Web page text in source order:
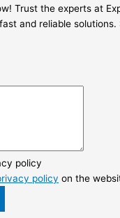
Trust the experts at
and reliable
policy
policy on the